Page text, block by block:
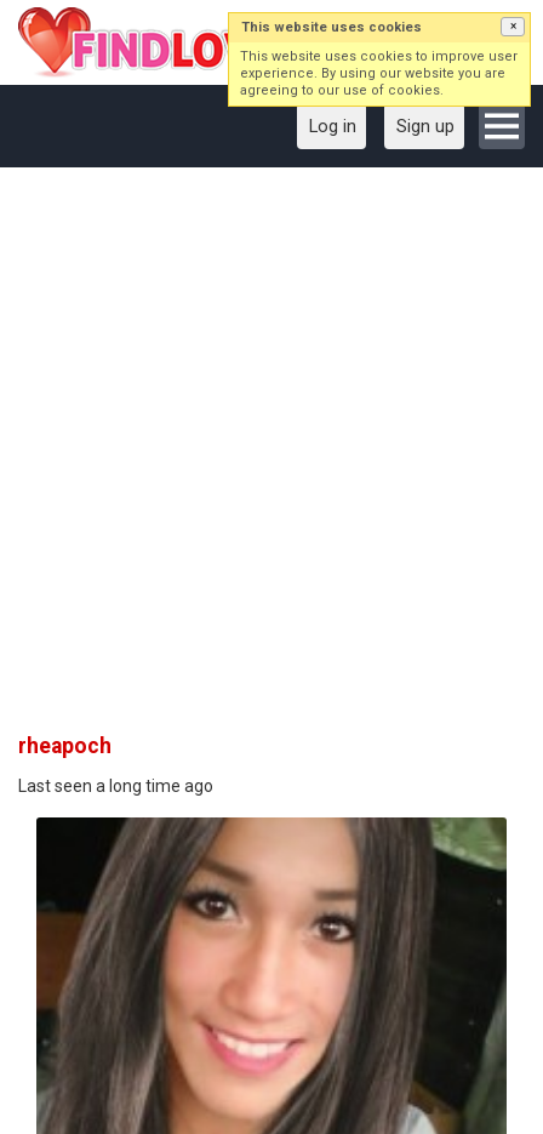
Log in Sign up
rheapoch
Last seen a long time ago
This website uses cookies ×
This website uses cookies to improve user
experience. By using our website you are
agreeing to our use of cookies.